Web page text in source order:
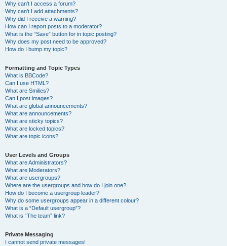
Why can’t I access a forum?
Why can’t I add attachments?
Why did I receive a warning?
How can I report posts to a moderator?
What is the “Save” button for in topic posting?
Why does my post need to be approved?
How do I bump my topic?
Formatting and Topic Types
What is BBCode?
Can I use HTML?
What are Smilies?
Can I post images?
What are global announcements?
What are announcements?
What are sticky topics?
What are locked topics?
What are topic icons?
User Levels and Groups
What are Administrators?
What are Moderators?
What are usergroups?
Where are the usergroups and how do I join one?
How do I become a usergroup leader?
Why do some usergroups appear in a different colour?
What is a “Default usergroup”?
What is “The team” link?
Private Messaging
I cannot send private messages!